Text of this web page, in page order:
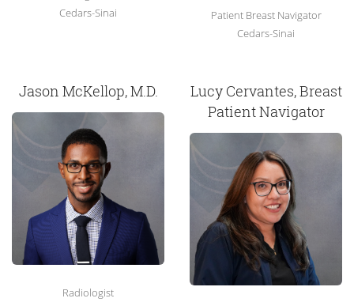
Cedars-Sinai
Patient Breast Navigator
Cedars-Sinai
Jason McKellop, M.D.
Radiologist
Lucy Cervantes, Breast
Patient Navigator